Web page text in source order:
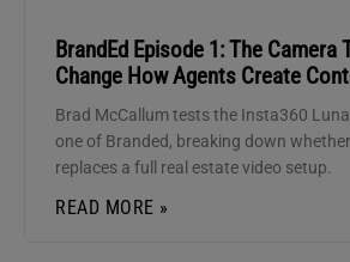
BrandEd Episode 1: The Camera
Change How Agents Create
Brad McCallum tests the Insta360
one of Branded, breaking down
replaces a full real estate video setup.
READ MORE »